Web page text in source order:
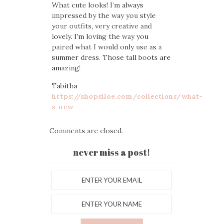
What cute looks! I’m always
impressed by the way you style
your outfits, very creative and
lovely. I’m loving the way you
paired what I would only use as a
summer dress. Those tall boots are
amazing!
Tabitha
https://shopsiloe.com/collections/what-
s-new
Comments are closed.
never miss a post!